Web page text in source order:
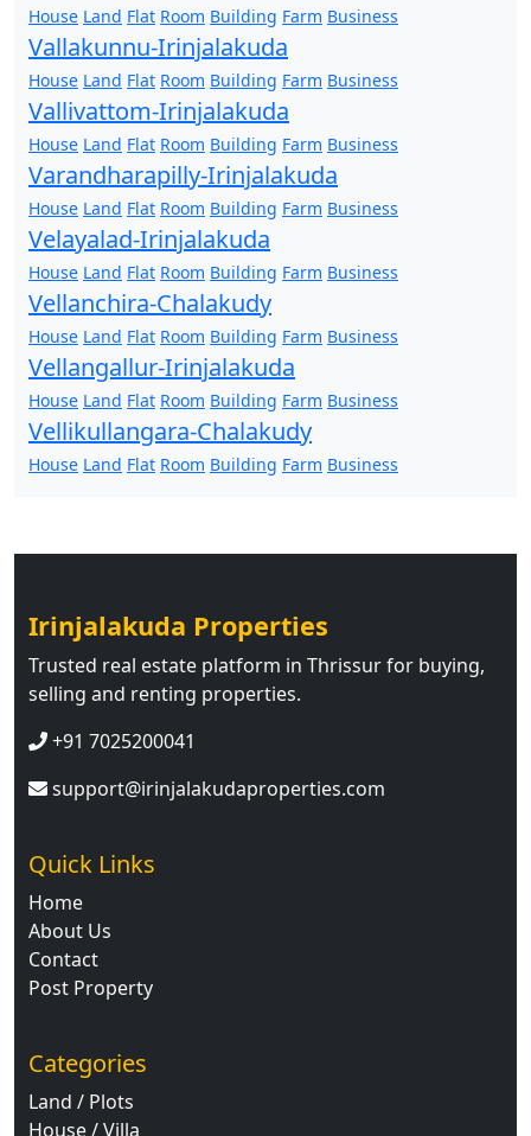
House Land Flat Room Building Farm Business
Vallakunnu-Irinjalakuda
House Land Flat Room Building Farm Business
Vallivattom-Irinjalakuda
House Land Flat Room Building Farm Business
Varandharapilly-Irinjalakuda
House Land Flat Room Building Farm Business
Velayalad-Irinjalakuda
House Land Flat Room Building Farm Business
Vellanchira-Chalakudy
House Land Flat Room Building Farm Business
Vellangallur-Irinjalakuda
House Land Flat Room Building Farm Business
Vellikullangara-Chalakudy
House Land Flat Room Building Farm Business
Irinjalakuda Properties
Trusted real estate platform in Thrissur for buying,
selling and renting properties.
+91 7025200041
support@irinjalakudaproperties.com
Quick Links
Home
About Us
Contact
Post Property
Categories
Land / Plots
House / Villa